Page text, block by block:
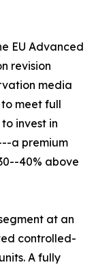
EU Advanced
revision
media
meet full
invest in
a premium
40% above
at an
controlled-
A fully